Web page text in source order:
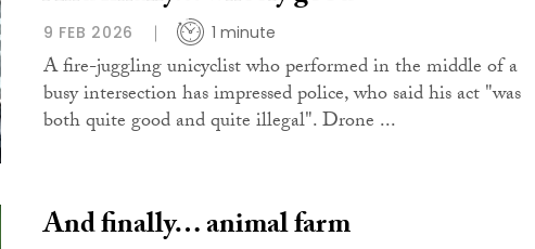
9 FEB 2026 1 minute
A fire-juggling unicyclist who performed in the middle of a
busy intersection has impressed police, who said his act "was
both quite good and quite illegal". Drone ...
And finally… animal farm